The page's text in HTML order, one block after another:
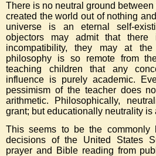
There is no neutral ground
created the world out of nothing
universe is an eternal self-
objectors may admit that
incompatibility, they may at
philosophy is so remote from
teaching children that any
influence is purely academic.
pessimism of the teacher does
arithmetic. Philosophically,
grant; but educationally neutrality is
This seems to be the commonly
decisions of the United States
prayer and Bible reading from